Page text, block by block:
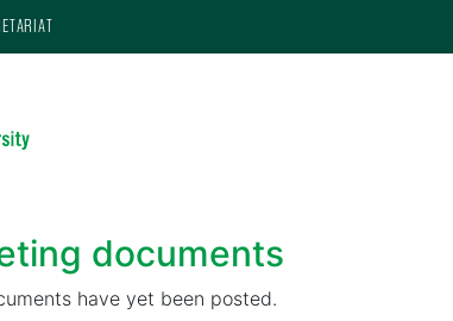
documents
have yet been posted.